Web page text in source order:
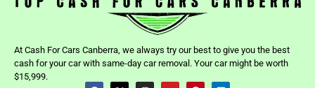
At Cash For Cars Canberra, we always try our best to give you the best
cash for your car with same-day car removal. Your car might be worth
$15,999.